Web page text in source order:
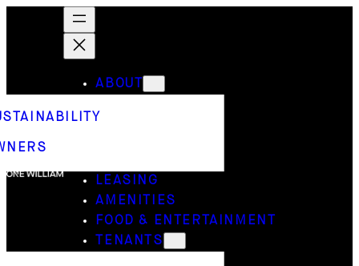
ABOUT
LEASING
AMENITIES
FOOD & ENTERTAINMENT
TENANTS